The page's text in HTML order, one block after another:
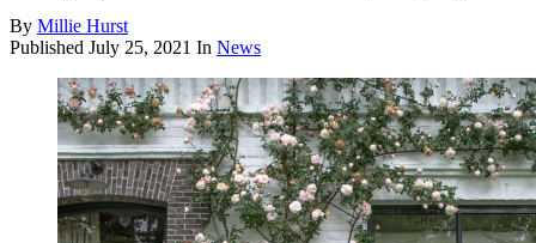
By Millie Hurst
Published July 25, 2021 In News